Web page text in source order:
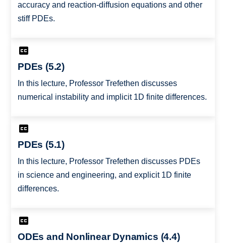
accuracy and reaction-diffusion equations and other
stiff PDEs.
PDEs (5.2)
In this lecture, Professor Trefethen discusses
numerical instability and implicit 1D finite differences.
PDEs (5.1)
In this lecture, Professor Trefethen discusses PDEs
in science and engineering, and explicit 1D finite
differences.
ODEs and Nonlinear Dynamics (4.4)